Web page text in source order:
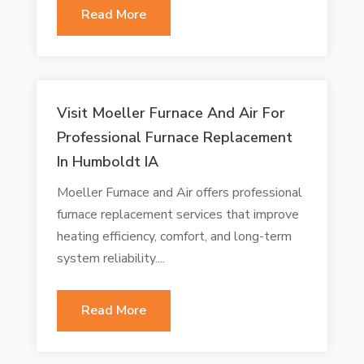
Read More
Visit Moeller Furnace And Air For
Professional Furnace Replacement
In Humboldt IA
Moeller Furnace and Air offers professional
furnace replacement services that improve
heating efficiency, comfort, and long-term
system reliability....
Read More